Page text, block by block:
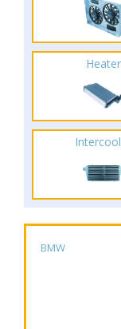
Heater
BMW